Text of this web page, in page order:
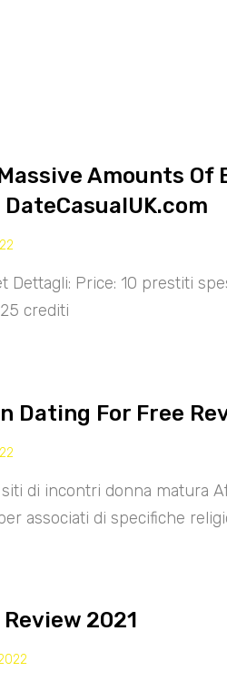
Amounts Of
Dettagli: Price: 10 prestiti
crediti
Dating For Free
siti di incontri donna matura
associati di specifiche
2021